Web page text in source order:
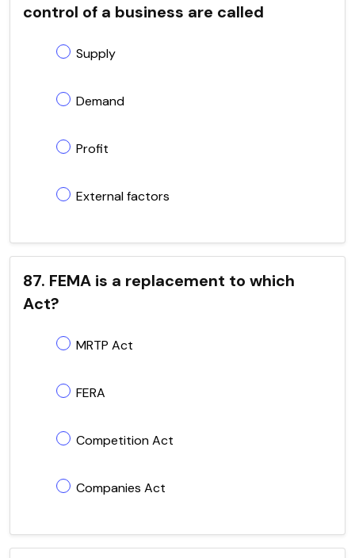
control of a business are called
Supply
Demand
Profit
External factors
87. FEMA is a replacement to which
Act?
MRTP Act
FERA
Competition Act
Companies Act